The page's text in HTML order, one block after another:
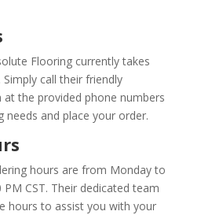
Flooring currently takes
call their friendly
the provided phone numbers
and place your order.
hours are from Monday to
CST. Their dedicated team
hours to assist you with your